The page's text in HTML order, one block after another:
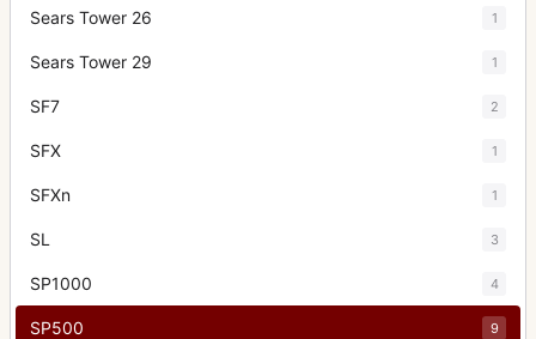
Sears Tower 26 1
Sears Tower 29 1
SF7 2
SFX 1
SFXn 1
SL 3
SP1000 4
SP500 9